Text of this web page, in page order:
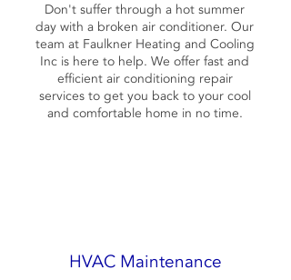
Don't suffer through a hot summer
day with a broken air conditioner. Our
team at Faulkner Heating and Cooling
Inc is here to help. We offer fast and
efficient air conditioning repair
services to get you back to your cool
and comfortable home in no time.
HVAC Maintenance